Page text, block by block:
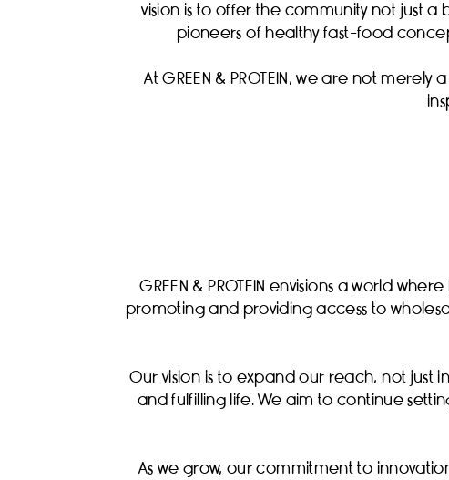
vision is to offer the community not just
pioneers of healthy fast-food
At GREEN & PROTEIN, we are not
GREEN & PROTEIN envisions a world
promoting and providing access to
Our vision is to expand our reach, not
and fulfilling life. We aim to continue
As we grow, our commitment to